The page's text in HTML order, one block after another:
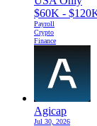
$60K -
Payroll
Crypto
Finance
Agicap
Jul 30, 2026